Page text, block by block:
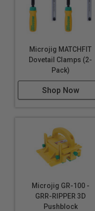
Microjig MATCHFIT
Dovetail Clamps (2-
Pack)
Shop Now
Microjig GR-100 -
GRR-RIPPER 3D
Pushblock